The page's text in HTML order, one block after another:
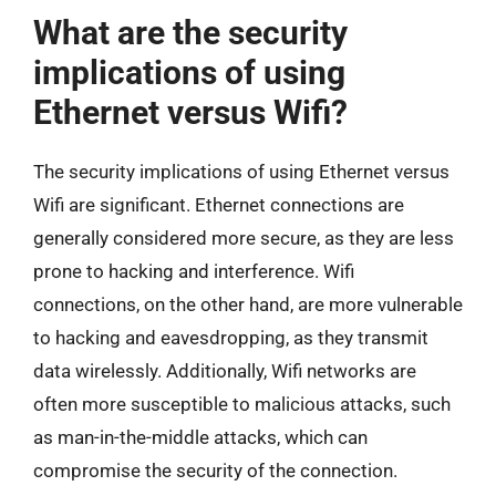
What are the security
implications of using
Ethernet versus Wifi?
The security implications of using Ethernet versus
Wifi are significant. Ethernet connections are
generally considered more secure, as they are less
prone to hacking and interference. Wifi
connections, on the other hand, are more vulnerable
to hacking and eavesdropping, as they transmit
data wirelessly. Additionally, Wifi networks are
often more susceptible to malicious attacks, such
as man-in-the-middle attacks, which can
compromise the security of the connection.